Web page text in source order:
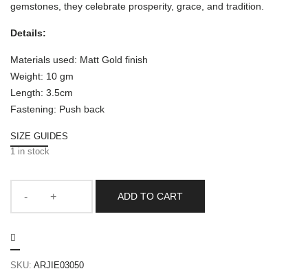
gemstones, they celebrate prosperity, grace, and tradition.
Details:
Materials used: Matt Gold finish
Weight: 10 gm
Length: 3.5cm
Fastening: Push back
SIZE GUIDES
1 in stock
ADD TO CART
SKU: ARJIE03050